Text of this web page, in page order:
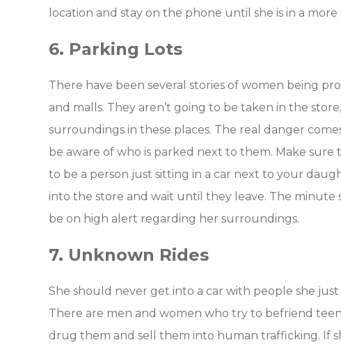
location and stay on the phone until she is in a
6. Parking Lots
There have been several stories of women being
and malls. They aren’t going to be taken in the
surroundings in these places. The real danger
be aware of who is parked next to them. Make
to be a person just sitting in a car next to your
into the store and wait until they leave. The minute
be on high alert regarding her surroundings.
7. Unknown Rides
She should never get into a car with people she
There are men and women who try to befriend
drug them and sell them into human trafficking. If